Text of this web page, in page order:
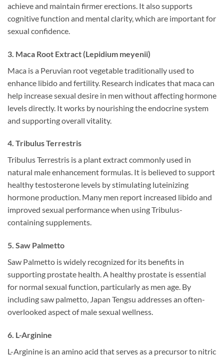
achieve and maintain firmer erections. It also supports
cognitive function and mental clarity, which are important for
sexual confidence.
3. Maca Root Extract (Lepidium meyenii)
Maca is a Peruvian root vegetable traditionally used to
enhance libido and fertility. Research indicates that maca can
help increase sexual desire in men without affecting hormone
levels directly. It works by nourishing the endocrine system
and supporting overall vitality.
4. Tribulus Terrestris
Tribulus Terrestris is a plant extract commonly used in
natural male enhancement formulas. It is believed to support
healthy testosterone levels by stimulating luteinizing
hormone production. Many men report increased libido and
improved sexual performance when using Tribulus-
containing supplements.
5. Saw Palmetto
Saw Palmetto is widely recognized for its benefits in
supporting prostate health. A healthy prostate is essential
for normal sexual function, particularly as men age. By
including saw palmetto, Japan Tengsu addresses an often-
overlooked aspect of male sexual wellness.
6. L-Arginine
L-Arginine is an amino acid that serves as a precursor to nitric